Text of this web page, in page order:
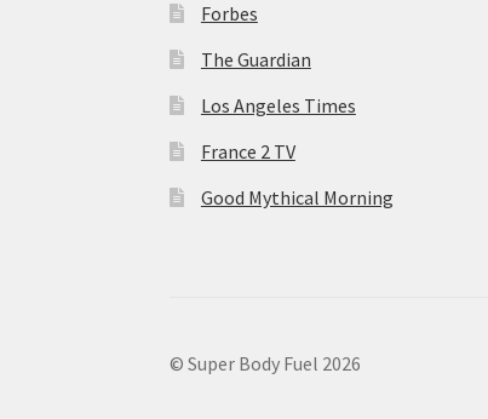
Forbes
The Guardian
Los Angeles Times
France 2 TV
Good Mythical Morning
© Super Body Fuel 2026